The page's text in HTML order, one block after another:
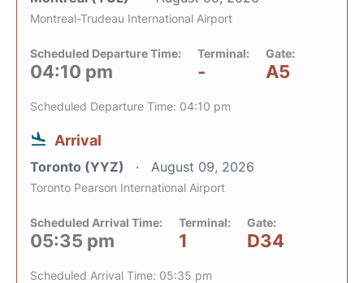
Montreal-Trudeau International Airport
Scheduled Departure Time:
04:10 pm
Terminal:
-
Gate:
A5
Scheduled Departure Time: 04:10 pm
Arrival
Toronto (YYZ) August 09, 2026
Toronto Pearson International Airport
Scheduled Arrival Time:
05:35 pm
Terminal:
1
Gate:
D34
Scheduled Arrival Time: 05:35 pm